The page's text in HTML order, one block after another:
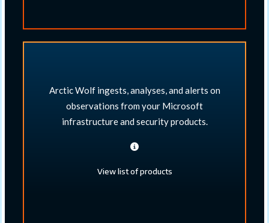
Arctic Wolf ingests, analyses, and alerts on
observations from your Microsoft
infrastructure and security products.​
View list of products